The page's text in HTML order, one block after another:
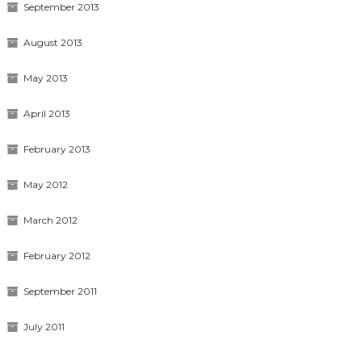
September 2013
August 2013
May 2013
April 2013
February 2013
May 2012
March 2012
February 2012
September 2011
July 2011